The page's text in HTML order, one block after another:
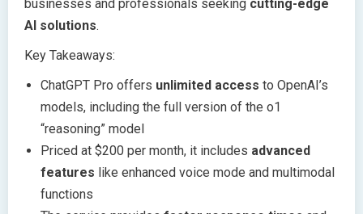
businesses and professionals seeking cutting-edge
AI solutions.
Key Takeaways:
ChatGPT Pro offers unlimited access to OpenAI’s
models, including the full version of the o1
“reasoning” model
Priced at $200 per month, it includes advanced
features like enhanced voice mode and multimodal
functions